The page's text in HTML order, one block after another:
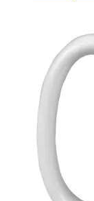
multiple
variants.
The
options
may
be
chosen
on
the
product
page